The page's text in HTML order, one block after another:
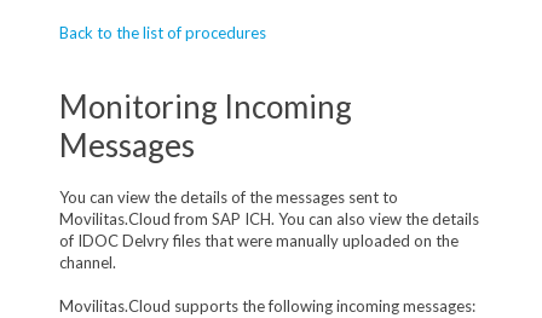
Back to the list of procedures
Monitoring Incoming
Messages
You can view the details of the messages sent to
Movilitas.Cloud from SAP ICH. You can also view the details
of IDOC Delvry files that were manually uploaded on the
channel.
Movilitas.Cloud supports the following incoming messages: